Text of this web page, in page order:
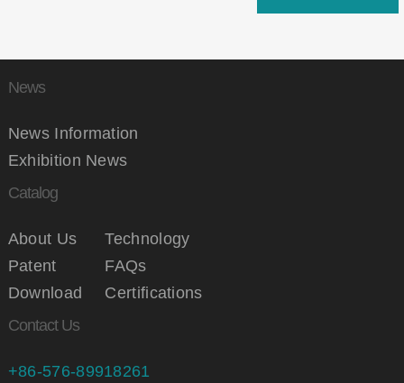
News
News Information
Exhibition News
Catalog
About Us
Technology
Patent
FAQs
Download
Certifications
Contact Us
+86-576-89918261